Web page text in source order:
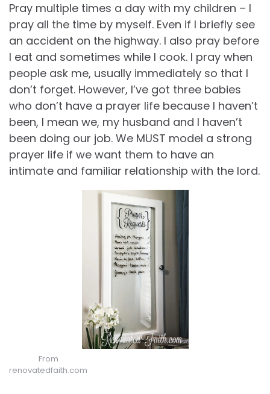
Pray multiple times a day with my children – I
pray all the time by myself. Even if I briefly see
an accident on the highway. I also pray before
I eat and sometimes while I cook. I pray when
people ask me, usually immediately so that I
don’t forget. However, I’ve got three babies
who don’t have a prayer life because I haven’t
been, I mean we, my husband and I haven’t
been doing our job. We MUST model a strong
prayer life if we want them to have an
intimate and familiar relationship with the lord.
From
renovatedfaith.com